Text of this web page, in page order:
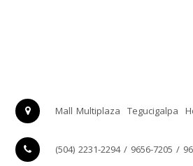
Mall Multiplaza Tegucigalpa
(504) 2231-2294 / 9656-7205 /